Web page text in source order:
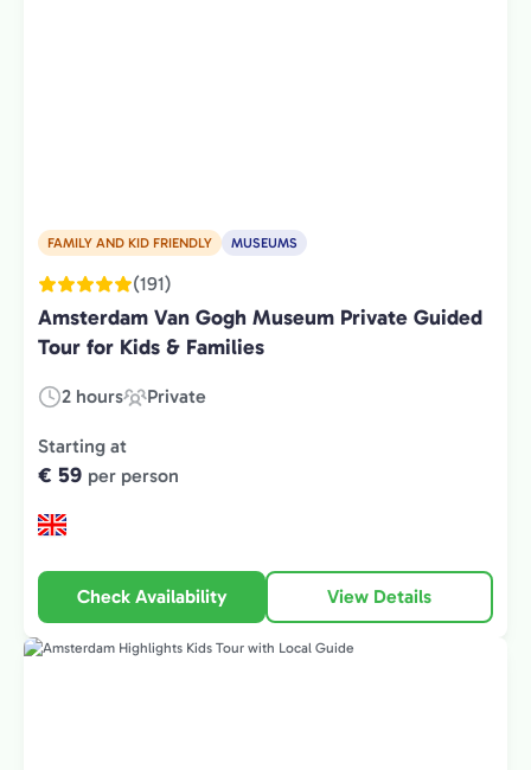
FAMILY AND KID FRIENDLY MUSEUMS
(191)
Amsterdam Van Gogh Museum Private Guided
Tour for Kids & Families
Duration:
2 hours
Experience
Type:
Private
Starting at
€ 59 per person
Check Availability View Details